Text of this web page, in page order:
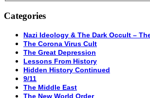
Categories
Nazi Ideology & The Dark Occult –
The Corona Virus Cult
The Great Depression
Lessons From History
Hidden History Continued
9/11
The Middle East
The New World Order